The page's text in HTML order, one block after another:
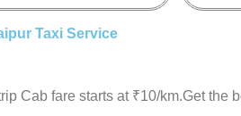
Taxi Service
Cab fare starts at ₹10/km.Get the